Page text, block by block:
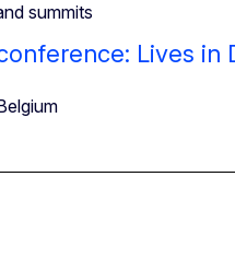
summits
Lives in